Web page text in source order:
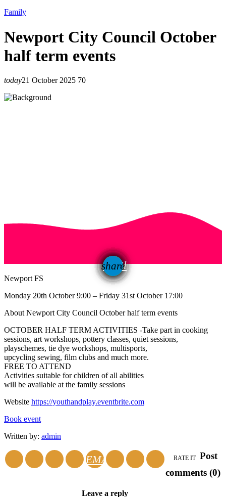
Family
Newport City Council October
half term events
today21 October 2025 70
share
email
Newport FS
Monday 20th October 9:00 – Friday 31st October 17:00
About Newport City Council October half term events
OCTOBER HALF TERM ACTIVITIES -Take part in cooking
sessions, art workshops, pottery classes, quiet sessions,
playschemes, tie dye workshops, multisports,
upcycling sewing, film clubs and much more.
FREE TO ATTEND
Activities suitable for children of all abilities
will be available at the family sessions
Website https://youthandplay.eventbrite.com
Book event
Written by: admin
EMAIL RATE IT Post
comments (0)
Leave a reply